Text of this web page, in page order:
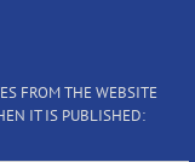
FROM THE WEBSITE
IT IS PUBLISHED: